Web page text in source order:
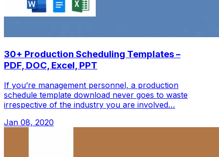
30+ Production Scheduling Templates –
PDF, DOC, Excel, PPT
If you’re management personnel, a production
schedule template download never goes to waste
irrespective of the industry you are involved…
Jan 08, 2020